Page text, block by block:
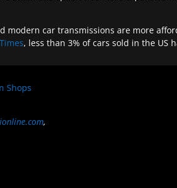
modern car transmissions are more
, less than 3% of cars sold in the US
Shops
,